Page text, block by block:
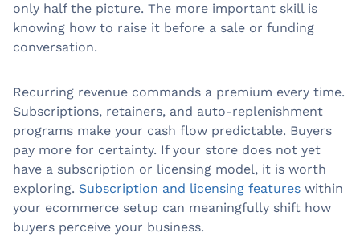
only half the picture. The more important skill is
knowing how to raise it before a sale or funding
conversation.
Recurring revenue commands a premium every time.
Subscriptions, retainers, and auto-replenishment
programs make your cash flow predictable. Buyers
pay more for certainty. If your store does not yet
have a subscription or licensing model, it is worth
exploring. Subscription and licensing features within
your ecommerce setup can meaningfully shift how
buyers perceive your business.